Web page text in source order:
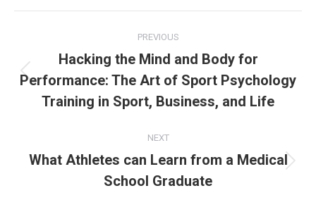
navigation
PREVIOUS
Previous
post:
Hacking the Mind and Body for
Performance: The Art of Sport Psychology
Training in Sport, Business, and Life
NEXT
Next
post:
What Athletes can Learn from a Medical
School Graduate